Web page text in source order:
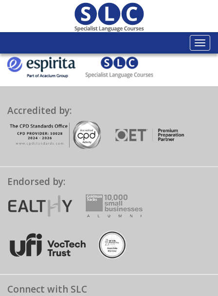
Accredited by:
Endorsed by:
Connect with SLC